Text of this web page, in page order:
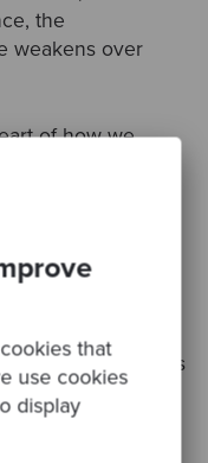
that
use cookies
display
the
weakens over
of how we
led
build lasting
only enhances,
,
,where engineers
share
craft.